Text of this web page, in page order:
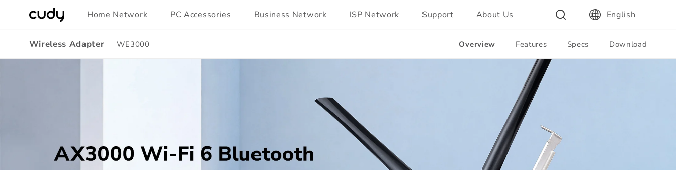
Skip to
content
Home Network PC Accessories Business Network ISP Network Support About Us English
Wireless Adapter WE3000 Overview Features Specs Download